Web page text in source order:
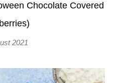
Chocolate Covered
2021